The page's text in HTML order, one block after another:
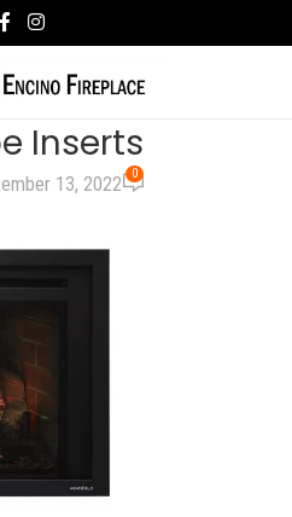
Inserts
13, 2022 0